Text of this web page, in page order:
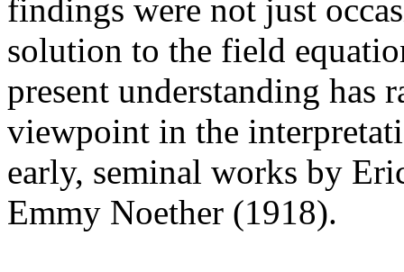
findings were not just
solution to the field
present understanding has
viewpoint in the
early, seminal works by
Emmy Noether (1918).